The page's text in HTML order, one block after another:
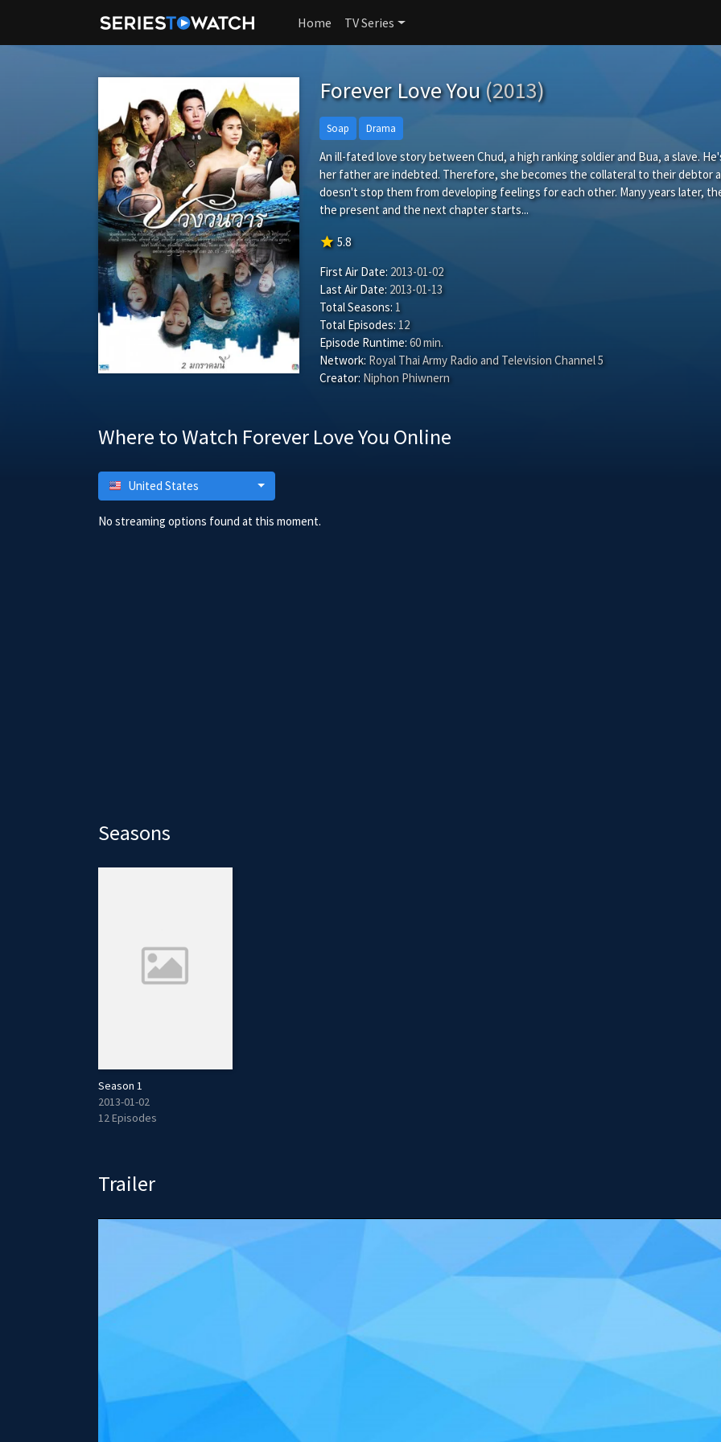
Home TV Series
Forever Love You(2013)
Soap Drama
An ill-fated love story between Chud, a high ranking soldier and Bua, a slave.
her father are indebted. Therefore, she becomes the collateral to their debtor
doesn't stop them from developing feelings for each other. Many years later,
the present and the next chapter starts...
star5.8
First Air Date: 2013-01-02
Last Air Date: 2013-01-13
Total Seasons: 1
Total Episodes: 12
Episode Runtime: 60 min.
Network: Royal Thai Army Radio and Television Channel 5
Creator: Niphon Phiwnern
Where to Watch Forever Love You Online
United States
No streaming options found at this moment.
Seasons
Season 1
2013-01-02
12 Episodes
Trailer